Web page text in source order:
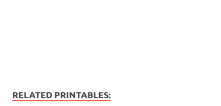
RELATED PRINTABLES: